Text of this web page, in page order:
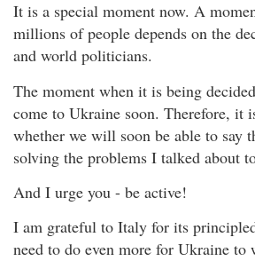
It is a special moment now. A
millions of people depends on the
and world politicians.
The moment when it is being
come to Ukraine soon. Therefore, it
whether we will soon be able to say
solving the problems I talked about
And I urge you - be active!
I am grateful to Italy for its
need to do even more for Ukraine to